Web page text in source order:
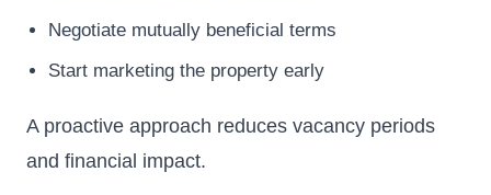
Negotiate mutually beneficial terms
Start marketing the property early
A proactive approach reduces vacancy periods
and financial impact.